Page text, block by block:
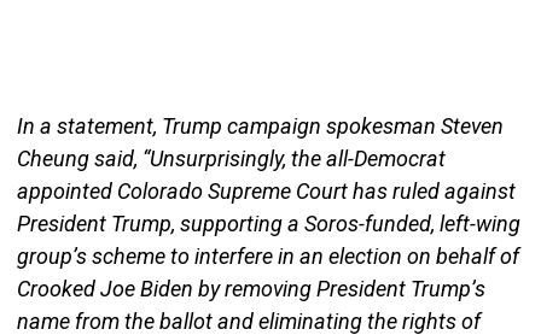
In a statement, Trump campaign spokesman Steven
Cheung said, “Unsurprisingly, the all-Democrat
appointed Colorado Supreme Court has ruled against
President Trump, supporting a Soros-funded, left-wing
group’s scheme to interfere in an election on behalf of
Crooked Joe Biden by removing President Trump’s
name from the ballot and eliminating the rights of